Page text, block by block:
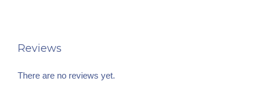
Reviews
There are no reviews yet.